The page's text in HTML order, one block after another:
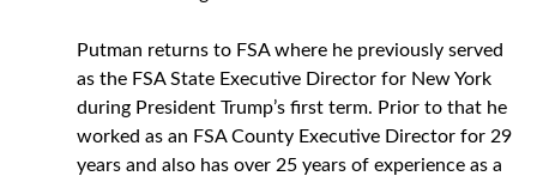
Putman returns to FSA where he previously served
as the FSA State Executive Director for New York
during President Trump’s first term. Prior to that he
worked as an FSA County Executive Director for 29
years and also has over 25 years of experience as a